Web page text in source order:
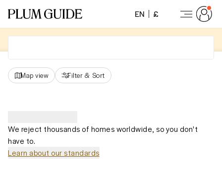
EN £
Map view Filter & Sort
We reject thousands of homes worldwide, so you don't
have to.
Learn about our standards